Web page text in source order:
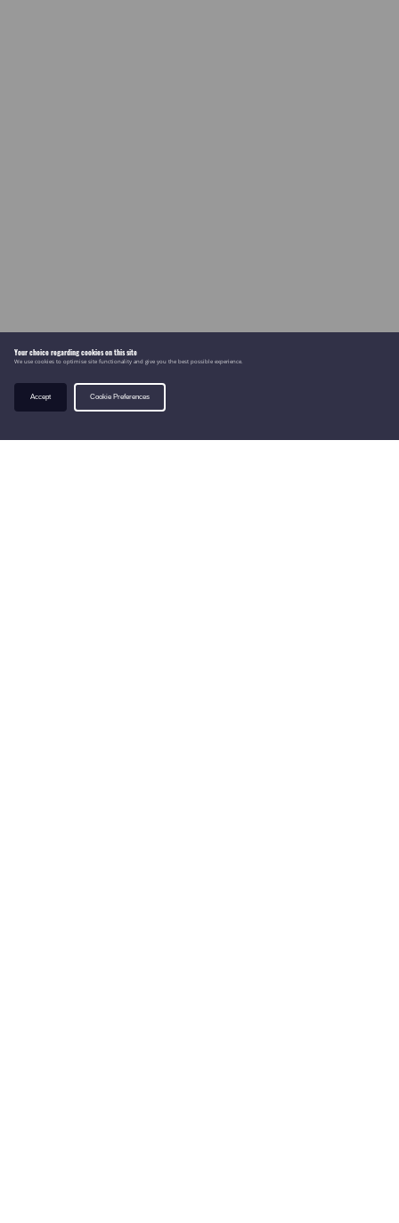
Your choice regarding cookies on this site
We use cookies to optimise site functionality and give you the best possible experience.
Accept Cookie Preferences